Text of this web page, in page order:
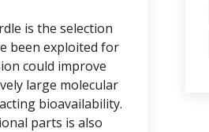
is the selection
been exploited for
could improve
large molecular
bioavailability.
parts is also